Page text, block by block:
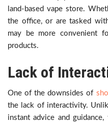
land-based vape store.
the office, or are tasked
may be more convenient
products.
Lack of
One of the downsides of
the lack of interactivity.
instant advice and